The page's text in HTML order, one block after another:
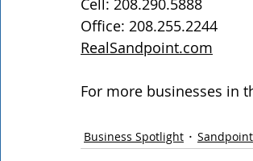
Cell: 208.290.5888
Office: 208.255.2244
RealSandpoint.com
For more businesses in
Business Spotlight Sandpoint